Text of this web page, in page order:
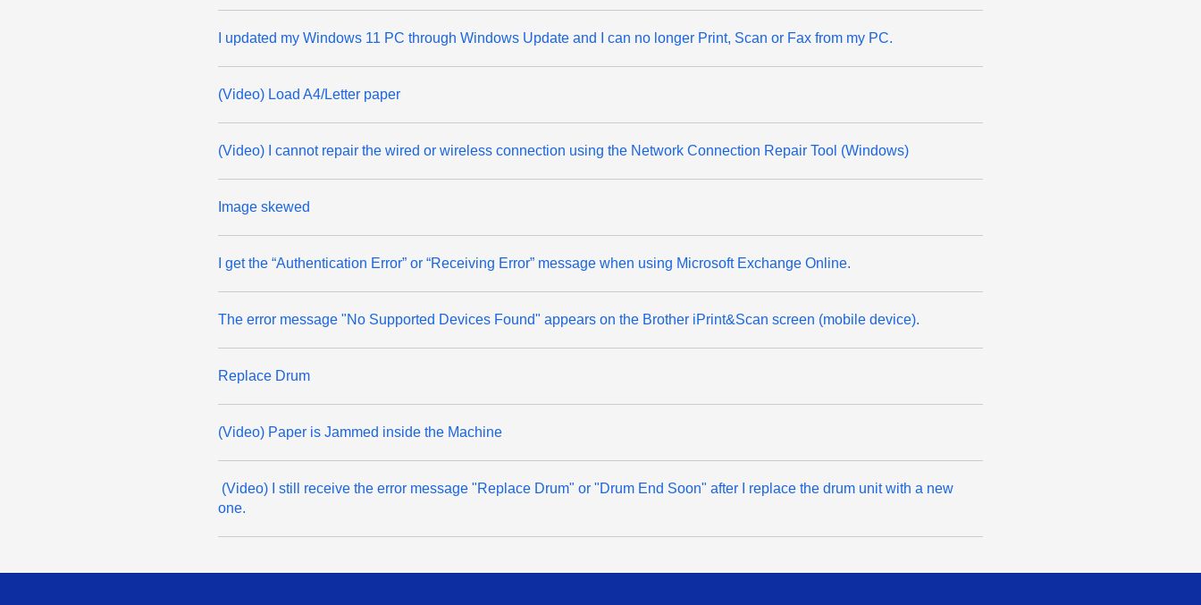
I updated my Windows 11 PC through Windows Update and I can no longer Print, Scan or Fax from my PC.
(Video) Load A4/Letter paper
(Video) I cannot repair the wired or wireless connection using the Network Connection Repair Tool (Windows)
Image skewed
I get the “Authentication Error” or “Receiving Error” message when using Microsoft Exchange Online.
The error message "No Supported Devices Found" appears on the Brother iPrint&Scan screen (mobile device).
Replace Drum
(Video) Paper is Jammed inside the Machine
(Video) I still receive the error message "Replace Drum" or "Drum End Soon" after I replace the drum unit with a new
one.